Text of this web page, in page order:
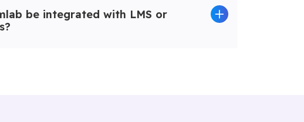
be integrated with LMS or